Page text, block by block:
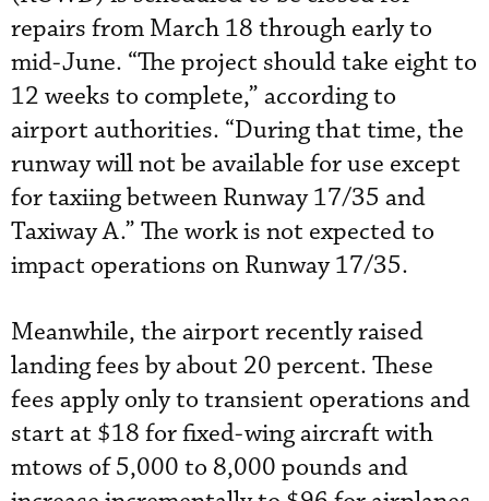
repairs from March 18 through early to
mid-June. “The project should take eight to
12 weeks to complete,” according to
airport authorities. “During that time, the
runway will not be available for use except
for taxiing between Runway 17/35 and
Taxiway A.” The work is not expected to
impact operations on Runway 17/35.
Meanwhile, the airport recently raised
landing fees by about 20 percent. These
fees apply only to transient operations and
start at $18 for fixed-wing aircraft with
mtows of 5,000 to 8,000 pounds and